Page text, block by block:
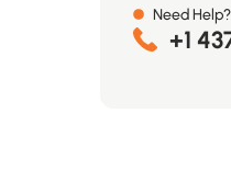
Need
+1